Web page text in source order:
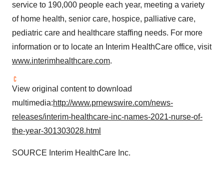
service to 190,000 people each year, meeting a variety
of home health, senior care, hospice, palliative care,
pediatric care and healthcare staffing needs. For more
information or to locate an Interim HealthCare office, visit
www.interimhealthcare.com.
View original content to download
multimedia:http://www.prnewswire.com/news-
releases/interim-healthcare-inc-names-2021-nurse-of-
the-year-301303028.html
SOURCE Interim HealthCare Inc.